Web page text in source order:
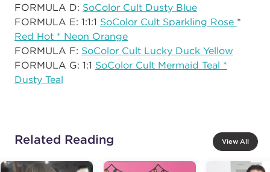
FORMULA D: SoColor Cult Dusty Blue
FORMULA E: 1:1:1 SoColor Cult Sparkling Rose *
Red Hot * Neon Orange
FORMULA F: SoColor Cult Lucky Duck Yellow
FORMULA G: 1:1 SoColor Cult Mermaid Teal *
Dusty Teal
Related Reading View All